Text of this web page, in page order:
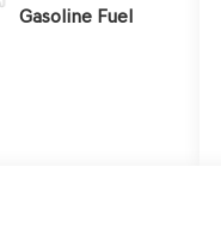
Gasoline Fuel